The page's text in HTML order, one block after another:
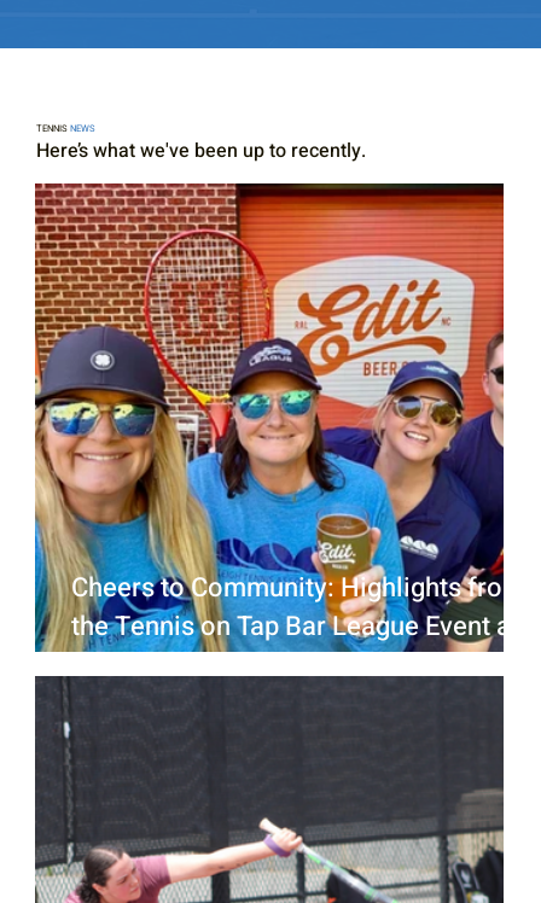
TENNISNEWS
Here’s what we've been up to recently.
Cheers to Community: Highlights from
the Tennis on Tap Bar League Event at
Edit Beer Raleigh